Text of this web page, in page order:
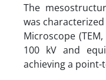
The
was
Microscope
100 kV and
achieving a